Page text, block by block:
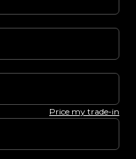
Price my trade-in